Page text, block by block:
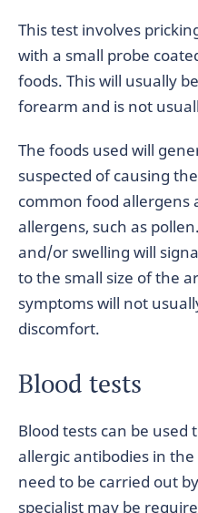
This test involves
with a small probe
foods. This will usually
forearm and is not
The foods used will
suspected of causing
common food allergens
allergens, such as
and/or swelling will
to the small size of the
symptoms will not
discomfort.
Blood tests
Blood tests can be
allergic antibodies in
need to be carried out
specialist may be